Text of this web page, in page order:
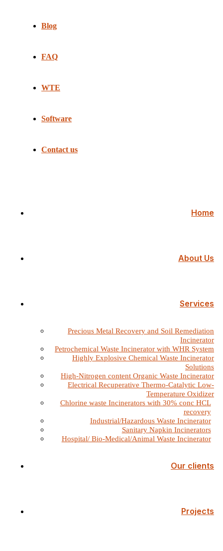
Blog
FAQ
WTE
Software
Contact us
Home
About Us
Services
Precious Metal Recovery and Soil Remediation
Incinerator
Petrochemical Waste Incinerator with WHR System
Highly Explosive Chemical Waste Incinerator
Solutions
High-Nitrogen content Organic Waste Incinerator
Electrical Recuperative Thermo-Catalytic Low-
Temperature Oxidizer
Chlorine waste Incinerators with 30% conc HCL
recovery
Industrial/Hazardous Waste Incinerator
Sanitary Napkin Incinerators
Hospital/ Bio-Medical/Animal Waste Incinerator
Our clients
Projects